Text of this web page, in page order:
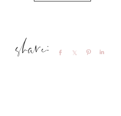
Share Share Pin